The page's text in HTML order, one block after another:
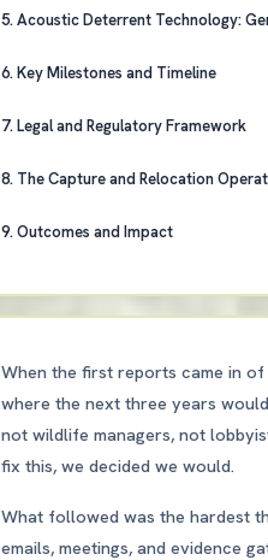
5. Acoustic Deterrent Technology:
6. Key Milestones and Timeline
7. Legal and Regulatory Framework
8. The Capture and Relocation
9. Outcomes and Impact
When the first reports came in of
where the next three years
not wildlife managers, not
fix this, we decided we would.
What followed was the hardest
emails, meetings, and evidence